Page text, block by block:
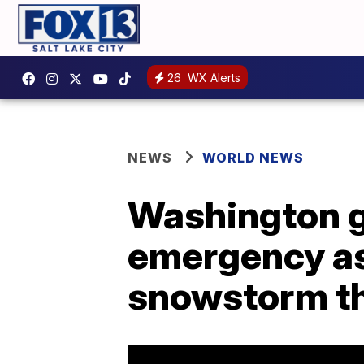
26 WX Alerts
NEWS WORLD NEWS
Washington
emergency
snowstorm